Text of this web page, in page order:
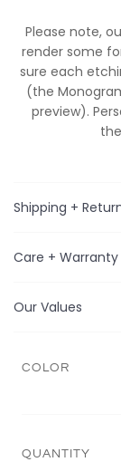
Please note,
render some
sure each
(the
preview).
Shipping +
Care + Warranty
Our Values
COLOR
QUANTITY